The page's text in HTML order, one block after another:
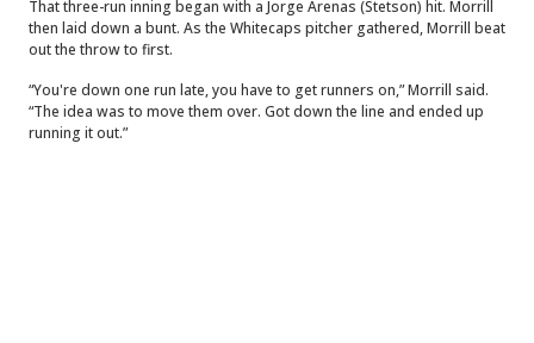
That three-run inning began with a Jorge Arenas (Stetson) hit. Morrill
then laid down a bunt. As the Whitecaps pitcher gathered, Morrill beat
out the throw to first.
“You're down one run late, you have to get runners on,” Morrill said.
“The idea was to move them over. Got down the line and ended up
running it out.”